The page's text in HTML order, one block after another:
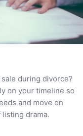
during divorce?
on your timeline so
and move on
drama.